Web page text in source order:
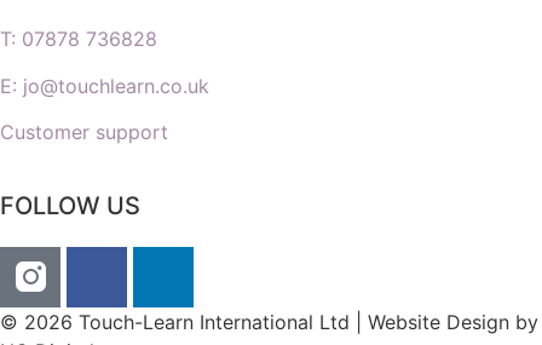
T: 07878 736828
E: jo@touchlearn.co.uk
Customer support
FOLLOW US
© 2026 Touch-Learn International Ltd | Website Design by